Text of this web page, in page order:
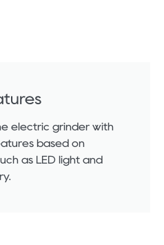
electric grinder with
based on
as LED light and